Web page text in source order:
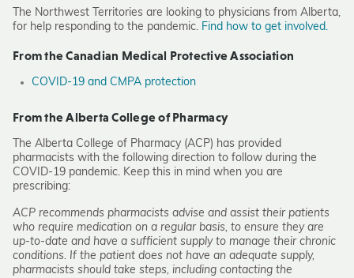
The Northwest Territories are looking to physicians from Alberta,
for help responding to the pandemic. Find how to get involved.
From the Canadian Medical Protective Association
COVID-19 and CMPA protection
From the Alberta College of Pharmacy
The Alberta College of Pharmacy (ACP) has provided
pharmacists with the following direction to follow during the
COVID-19 pandemic. Keep this in mind when you are
prescribing:
ACP recommends pharmacists advise and assist their patients
who require medication on a regular basis, to ensure they are
up-to-date and have a sufficient supply to manage their chronic
conditions. If the patient does not have an adequate supply,
pharmacists should take steps, including contacting the